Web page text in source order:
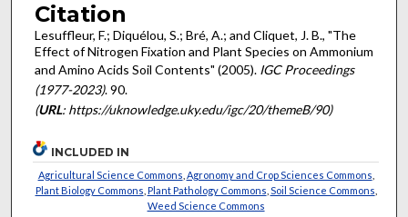
Citation
Lesuffleur, F.; Diquélou, S.; Bré, A.; and Cliquet, J. B., "The
Effect of Nitrogen Fixation and Plant Species on Ammonium
and Amino Acids Soil Contents" (2005). IGC Proceedings
(1977-2023). 90.
(URL: https://uknowledge.uky.edu/igc/20/themeB/90)
INCLUDED IN
Agricultural Science Commons Agronomy and Crop Sciences Commons
Plant Biology Commons Plant Pathology Commons Soil Science Commons
Weed Science Commons